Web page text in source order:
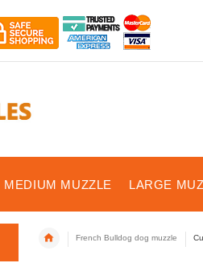
MEDIUM MUZZLE LARGE
French Bulldog dog muzzle